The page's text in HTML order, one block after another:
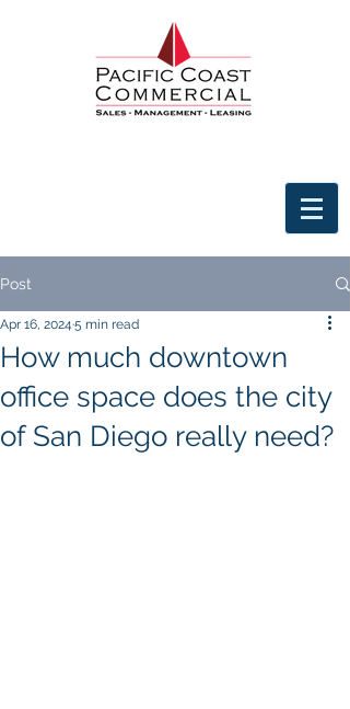
Post
How much downtown
office space does the city
of San Diego really need?
Apr 16, 2024 5 min read